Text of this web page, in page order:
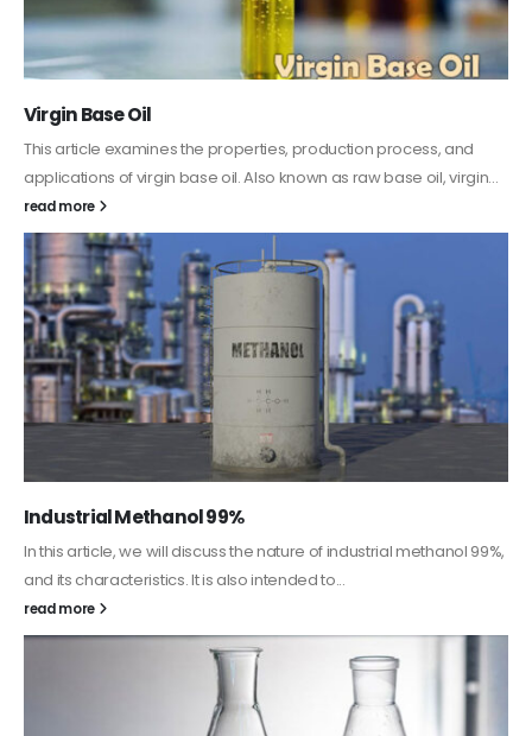
Virgin Base Oil
This article examines the properties, production process, and
applications of virgin base oil. Also known as raw base oil, virgin...
read more
Industrial Methanol 99%
In this article, we will discuss the nature of industrial methanol 99%,
and its characteristics. It is also intended to...
read more